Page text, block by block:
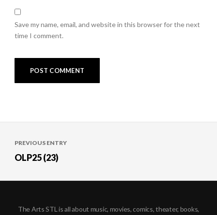
Save my name, email, and website in this browser for the next
time I comment.
navigation
PREVIOUS ENTRY
OLP25 (23)
The Arts STL is all about music, movies, comics, theater, books,